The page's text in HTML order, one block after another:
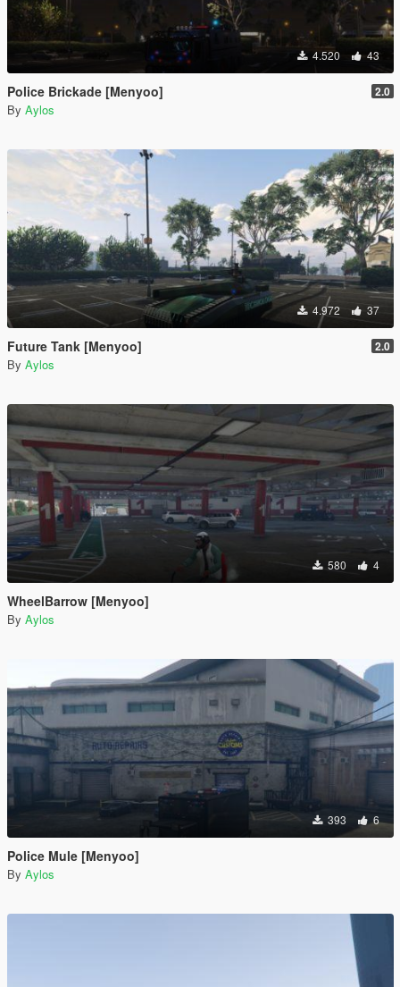
4.520 43
Police Brickade [Menyoo] 2.0
By Aylos
4.972 37
Future Tank [Menyoo] 2.0
By Aylos
580 4
WheelBarrow [Menyoo]
By Aylos
393 6
Police Mule [Menyoo]
By Aylos